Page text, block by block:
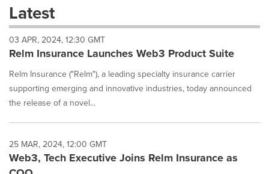
dropdown
will
cause
content
this
page
to
News
will
update
Latest
03 APR, 2024, 12:30 GMT
Relm Insurance Launches Web3 Product Suite
Relm Insurance ("Relm"), a leading specialty insurance carrier
supporting emerging and innovative industries, today announced
the release of a novel...
25 MAR, 2024, 12:00 GMT
Web3, Tech Executive Joins Relm Insurance as